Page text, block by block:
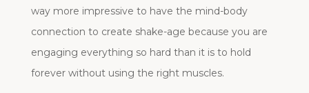
way more impressive to have the mind-body
connection to create shake-age because you are
engaging everything so hard than it is to hold
forever without using the right muscles.